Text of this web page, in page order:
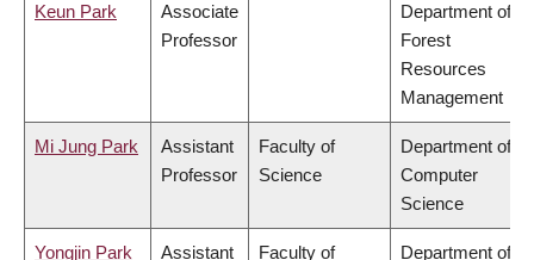
Keun Park
Associate
Professor
Department of
Forest
Resources
Management
Mi Jung Park
Assistant
Professor
Faculty of
Science
Department of
Computer
Science
Yongjin Park
Assistant
Faculty of
Department of